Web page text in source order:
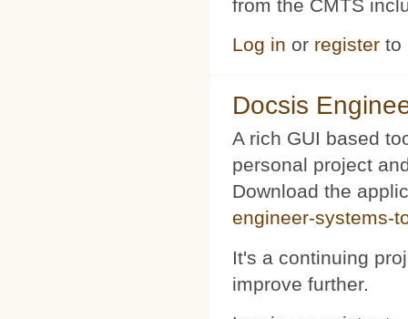
from the CMTS
Log in or register to
Docsis
A rich GUI based
personal project
Download the
engineer-systems-
It's a continuing
improve further.